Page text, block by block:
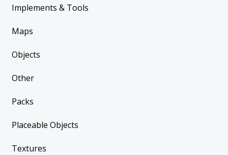
Implements & Tools
Maps
Objects
Other
Packs
Placeable Objects
Textures